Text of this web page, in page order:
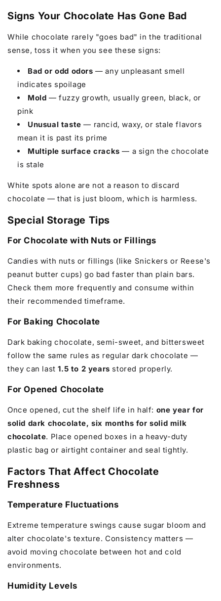
Signs Your Chocolate Has Gone Bad
While chocolate rarely "goes bad" in the traditional
sense, toss it when you see these signs:
Bad or odd odors — any unpleasant smell
indicates spoilage
Mold — fuzzy growth, usually green, black, or
pink
Unusual taste — rancid, waxy, or stale flavors
mean it is past its prime
Multiple surface cracks — a sign the chocolate
is stale
White spots alone are not a reason to discard
chocolate — that is just bloom, which is harmless.
Special Storage Tips
For Chocolate with Nuts or Fillings
Candies with nuts or fillings (like Snickers or Reese's
peanut butter cups) go bad faster than plain bars.
Check them more frequently and consume within
their recommended timeframe.
For Baking Chocolate
Dark baking chocolate, semi-sweet, and bittersweet
follow the same rules as regular dark chocolate —
they can last1.5 to 2 years stored properly.
For Opened Chocolate
Once opened, cut the shelf life in half: one year for
solid dark chocolate, six months for solid milk
chocolate. Place opened boxes in a heavy-duty
plastic bag or airtight container and seal tightly.
Factors That Affect Chocolate
Freshness
Temperature Fluctuations
Extreme temperature swings cause sugar bloom and
alter chocolate's texture. Consistency matters —
avoid moving chocolate between hot and cold
environments.
Humidity Levels